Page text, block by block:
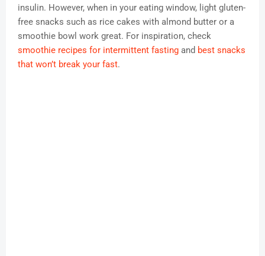
insulin. However, when in your eating window, light gluten-
free snacks such as rice cakes with almond butter or a
smoothie bowl work great. For inspiration, check
smoothie recipes for intermittent fasting and best snacks
that won’t break your fast.